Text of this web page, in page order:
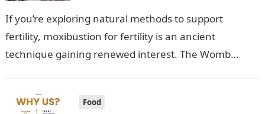
If you’re exploring natural methods to support
fertility, moxibustion for fertility is an ancient
technique gaining renewed interest. The Womb
Food